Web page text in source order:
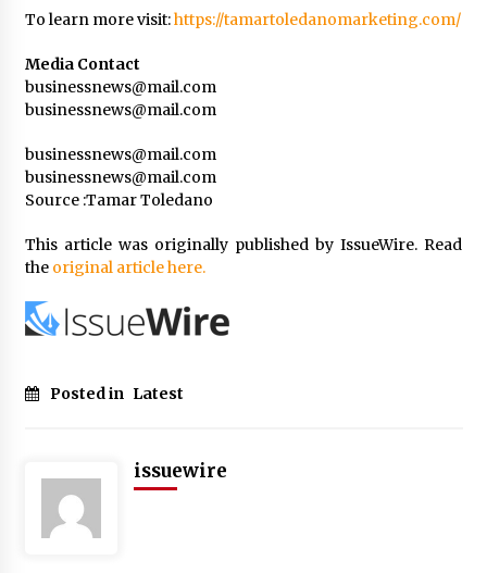
To learn more visit:https://tamartoledanomarketing.com/
Media Contact
businessnews@mail.com
businessnews@mail.com
businessnews@mail.com
businessnews@mail.com
Source :Tamar Toledano
This article was originally published by IssueWire. Read
the original article here.
Posted in Latest
issuewire